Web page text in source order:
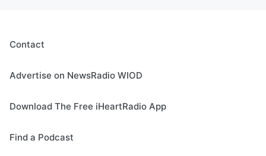
Contact
Advertise on NewsRadio WIOD
Download The Free iHeartRadio App
Find a Podcast